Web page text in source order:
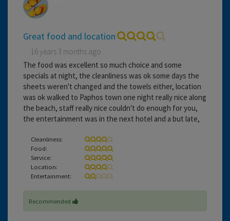
Great food and location
16 years 3 months ago
The food was excellent so much choice and some
specials at night, the cleanliness was ok some days the
sheets weren't changed and the towels either, location
was ok walked to Paphos town one night really nice along
the beach, staff really nice couldn't do enough for you,
the entertainment was in the next hotel and a but late,
Cleanliness:
Food:
Service:
Location:
Entertainment:
Recommended